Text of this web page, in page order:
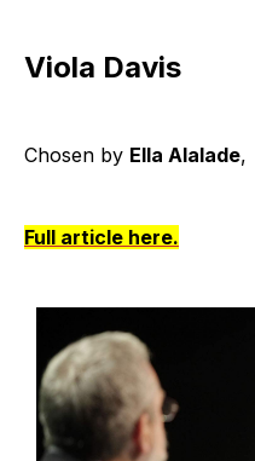
Viola Davis
Chosen by Ella Alalade,
Full article here.